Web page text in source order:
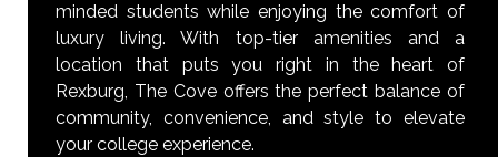
minded students while enjoying the comfort of
luxury living. With top-tier amenities and a
location that puts you right in the heart of
Rexburg, The Cove offers the perfect balance of
community, convenience, and style to elevate
your college experience.